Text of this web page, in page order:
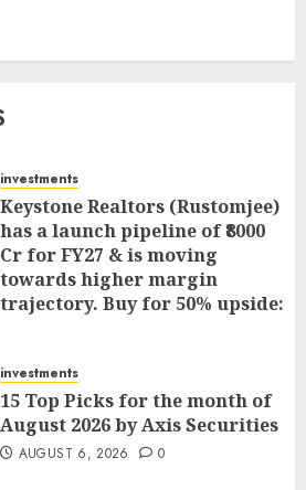
investments
Keystone Realtors (Rustomjee)
has a launch pipeline of ₹8000
Cr for FY27 & is moving
towards higher margin
trajectory. Buy for 50% upside:
investments
15 Top Picks for the month of
August 2026 by Axis Securities
AUGUST 6, 2026 0